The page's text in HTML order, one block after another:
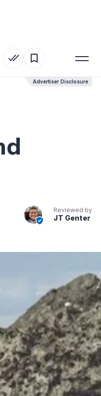
Advertiser Disclosure
Advertiser Disclosure
Reviewed by
JT Genter